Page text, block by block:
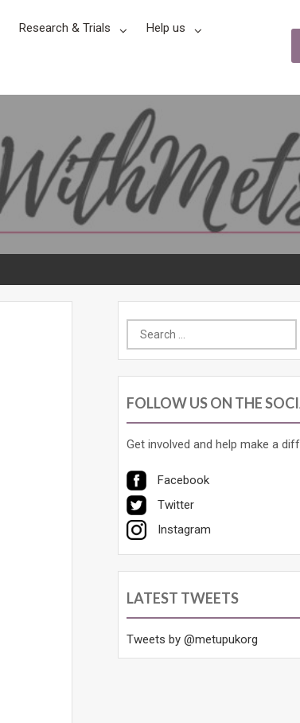
Research & Trials Help us
Search
for:
FOLLOW US ON THE
Get involved and help make a
Facebook
Twitter
Instagram
LATEST TWEETS
Tweets by @metupukorg